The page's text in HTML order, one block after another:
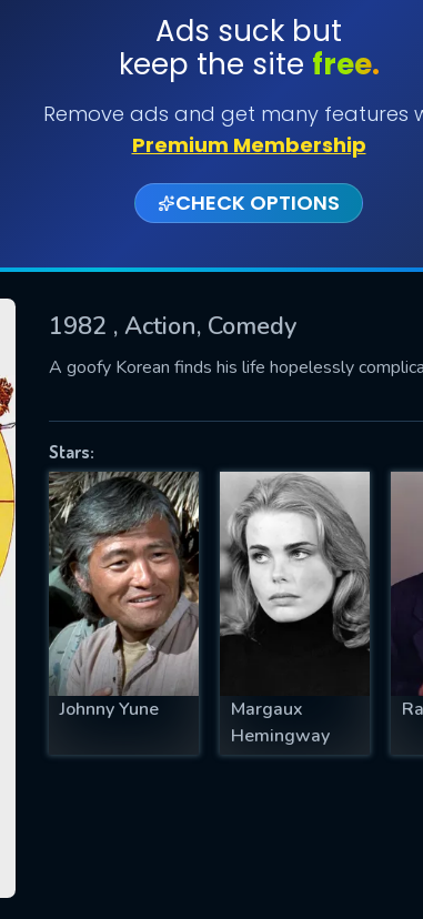
Ads suck but
keep the site free.
Remove ads and get many features
Premium Membership
CHECK OPTIONS
1982 , Action, Comedy
A goofy Korean finds his life hopelessly
Stars:
Johnny Yune
Margaux
Hemingway
SUBMIT
successfully sent. We will
US
fill all fields.
IS REQUIRED
EMAIL REQUIRED